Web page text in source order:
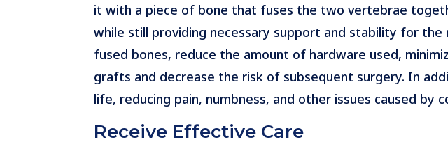
it with a piece of bone that fuses the two vertebrae
while still providing necessary support and stability for
fused bones, reduce the amount of hardware used,
grafts and decrease the risk of subsequent surgery. In
life, reducing pain, numbness, and other issues caused by
Receive Effective Care